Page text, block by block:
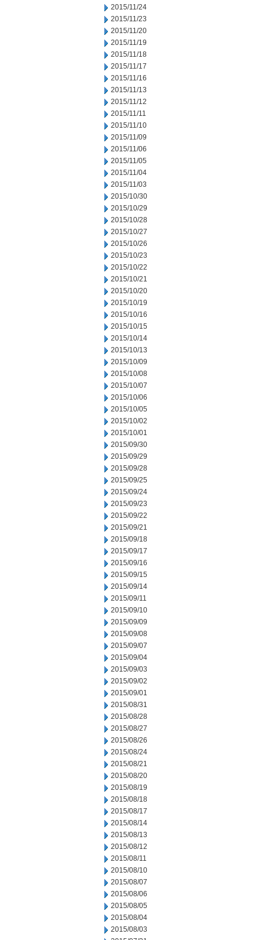
2015/11/24
2015/11/23
2015/11/20
2015/11/19
2015/11/18
2015/11/17
2015/11/16
2015/11/13
2015/11/12
2015/11/11
2015/11/10
2015/11/09
2015/11/06
2015/11/05
2015/11/04
2015/11/03
2015/10/30
2015/10/29
2015/10/28
2015/10/27
2015/10/26
2015/10/23
2015/10/22
2015/10/21
2015/10/20
2015/10/19
2015/10/16
2015/10/15
2015/10/14
2015/10/13
2015/10/09
2015/10/08
2015/10/07
2015/10/06
2015/10/05
2015/10/02
2015/10/01
2015/09/30
2015/09/29
2015/09/28
2015/09/25
2015/09/24
2015/09/23
2015/09/22
2015/09/21
2015/09/18
2015/09/17
2015/09/16
2015/09/15
2015/09/14
2015/09/11
2015/09/10
2015/09/09
2015/09/08
2015/09/07
2015/09/04
2015/09/03
2015/09/02
2015/09/01
2015/08/31
2015/08/28
2015/08/27
2015/08/26
2015/08/24
2015/08/21
2015/08/20
2015/08/19
2015/08/18
2015/08/17
2015/08/14
2015/08/13
2015/08/12
2015/08/11
2015/08/10
2015/08/07
2015/08/06
2015/08/05
2015/08/04
2015/08/03